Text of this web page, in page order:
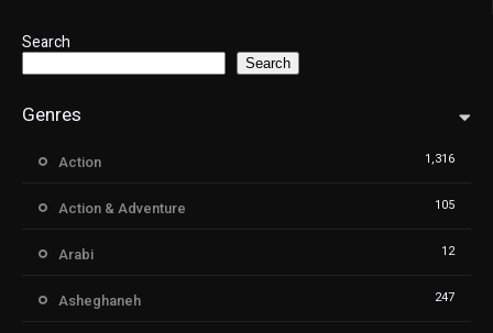
Search
Search
Genres
Action 1,316
Action & Adventure 105
Arabi 12
Asheghaneh 247